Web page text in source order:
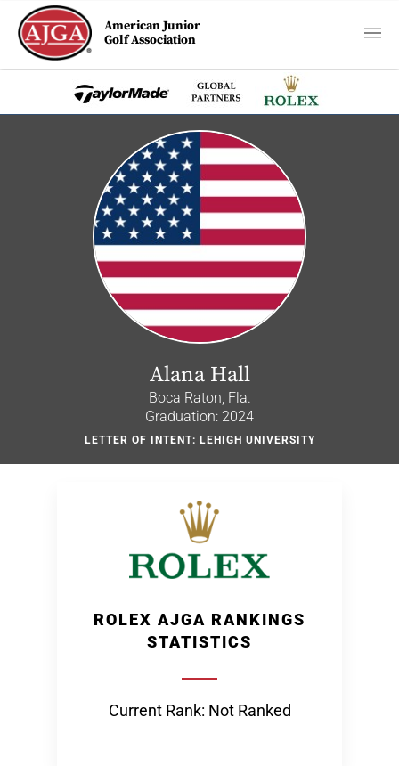
American Junior
Golf Association
Alana Hall
Boca Raton, Fla.
Graduation: 2024
LETTER OF INTENT: LEHIGH UNIVERSITY
ROLEX AJGA RANKINGS
STATISTICS
Current Rank: Not Ranked